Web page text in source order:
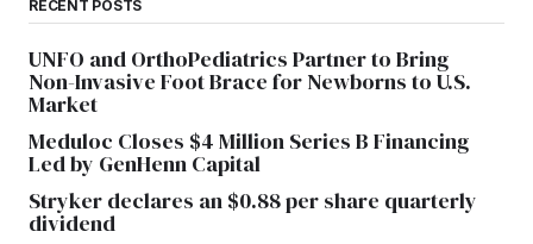
RECENT POSTS
UNFO and OrthoPediatrics Partner to Bring
Non-Invasive Foot Brace for Newborns to U.S.
Market
Meduloc Closes $4 Million Series B Financing
Led by GenHenn Capital
Stryker declares an $0.88 per share quarterly
dividend